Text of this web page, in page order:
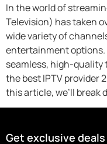
In the world of
Television) has taken
wide variety of
entertainment
seamless, high-quality
the best IPTV provider
this article, we’ll break
Get exclusive